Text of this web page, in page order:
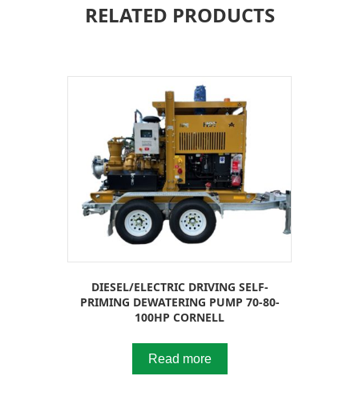
RELATED PRODUCTS
DIESEL/ELECTRIC DRIVING SELF-
PRIMING DEWATERING PUMP 70-80-
100HP CORNELL
Read more